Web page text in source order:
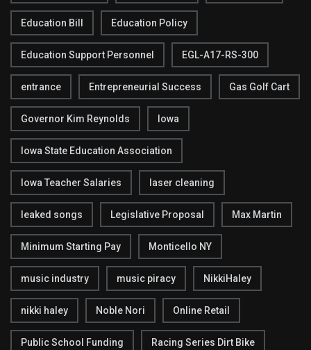
Education Bill Education Policy
Education Support Personnel EGL-A17-RS-300
entrance Entrepreneurial Success Gas Golf Cart
Governor Kim Reynolds Iowa
Iowa State Education Association
Iowa Teacher Salaries laser cleaning
leaked songs Legislative Proposal Max Martin
Minimum Starting Pay Monticello NY
music industry music piracy NikkiHaley
nikki haley Noble Nori Online Retail
Public School Funding Racing Series Dirt Bike